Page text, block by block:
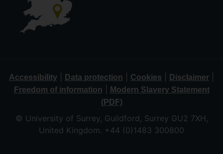
Accessibility Data protection Cookies Disclaimer
Freedom of information
Modern Slavery Statement
(PDF)
© University of Surrey, Guildford, Surrey GU2 7XH,
United Kingdom. +44 (0)1483 300800